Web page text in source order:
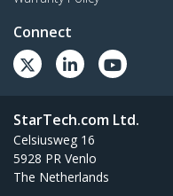
Connect
StarTech.com Ltd.
Celsiusweg 16
5928 PR Venlo
The Netherlands